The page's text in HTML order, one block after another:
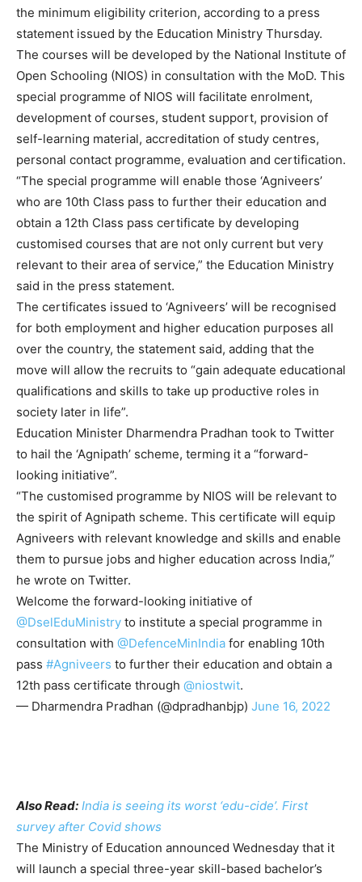
the minimum eligibility criterion, according to a press
statement issued by the Education Ministry Thursday.
The courses will be developed by the National Institute of
Open Schooling (NIOS) in consultation with the MoD. This
special programme of NIOS will facilitate enrolment,
development of courses, student support, provision of
self-learning material, accreditation of study centres,
personal contact programme, evaluation and certification.
“The special programme will enable those ‘Agniveers’
who are 10th Class pass to further their education and
obtain a 12th Class pass certificate by developing
customised courses that are not only current but very
relevant to their area of service,” the Education Ministry
said in the press statement.
The certificates issued to ‘Agniveers’ will be recognised
for both employment and higher education purposes all
over the country, the statement said, adding that the
move will allow the recruits to “gain adequate educational
qualifications and skills to take up productive roles in
society later in life”.
Education Minister Dharmendra Pradhan took to Twitter
to hail the ‘Agnipath’ scheme, terming it a “forward-
looking initiative”.
“The customised programme by NIOS will be relevant to
the spirit of Agnipath scheme. This certificate will equip
Agniveers with relevant knowledge and skills and enable
them to pursue jobs and higher education across India,”
he wrote on Twitter.
Welcome the forward-looking initiative of
@DselEduMinistry to institute a special programme in
consultation with @DefenceMinIndia for enabling 10th
pass #Agniveers to further their education and obtain a
12th pass certificate through @niostwit.
— Dharmendra Pradhan (@dpradhanbjp) June 16, 2022
Also Read: India is seeing its worst ‘edu-cide’. First
survey after Covid shows
The Ministry of Education announced Wednesday that it
will launch a special three-year skill-based bachelor’s